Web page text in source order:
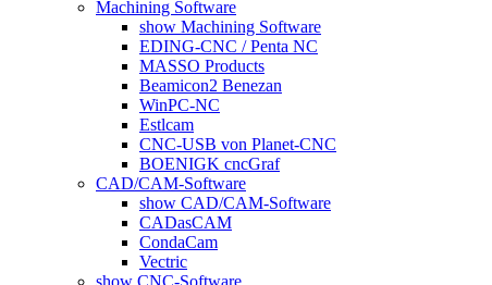
Machining Software
show Machining Software
EDING-CNC / Penta NC
MASSO Products
Beamicon2 Benezan
WinPC-NC
Estlcam
CNC-USB von Planet-CNC
BOENIGK cncGraf
CAD/CAM-Software
show CAD/CAM-Software
CADasCAM
CondaCam
Vectric
show CNC-Software